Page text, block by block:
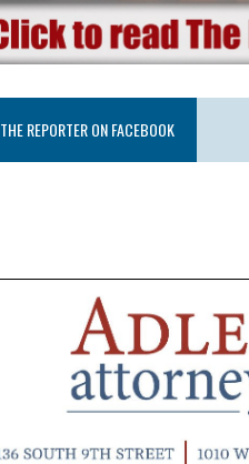
THE REPORTER ON FACEBOOK